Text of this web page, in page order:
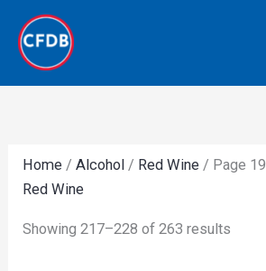
content
Home /Alcohol / Red Wine / Page 19
Red Wine
Showing 217–228 of 263 results